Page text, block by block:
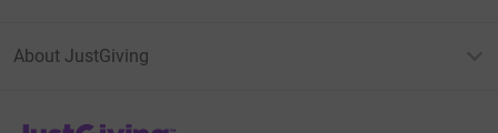
About JustGiving
JustGiving’s homepage